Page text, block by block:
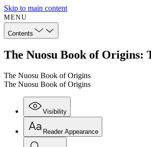
Skip to main content
MENU
Contents
The Nuosu Book of Origins:
The Nuosu Book of Origins
The Nuosu Book of Origins
Visibility
Reader Appearance